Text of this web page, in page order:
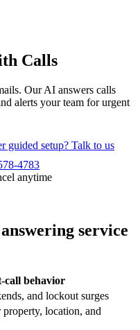
Calls
Our AI answers calls
alerts your team for urgent
guided setup? Talk to us
4783
anytime
service
call behavior
and lockout surges
location, and